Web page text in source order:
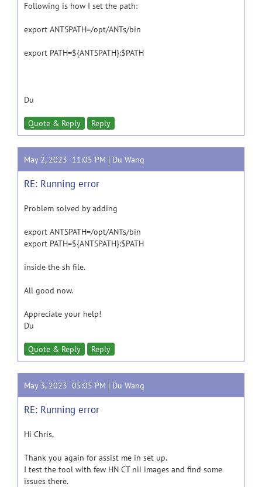
Following is how I set the path:
export ANTSPATH=/opt/ANTs/bin
export PATH=${ANTSPATH}:$PATH
Du
Quote & Reply Reply
May 2, 2023 11:05 PM | Du Wang
RE: Running error
Problem solved by adding
export ANTSPATH=/opt/ANTs/bin
export PATH=${ANTSPATH}:$PATH
inside the sh file.
All good now.
Appreciate your help!
Du
Quote & Reply Reply
May 3, 2023 05:05 PM | Du Wang
RE: Running error
Hi Chris,
Thank you again for assist me in set up.
I test the tool with few HN CT nii images and find some
issues there.